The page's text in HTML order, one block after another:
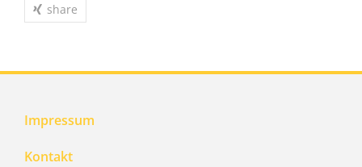
share
Impressum
Kontakt